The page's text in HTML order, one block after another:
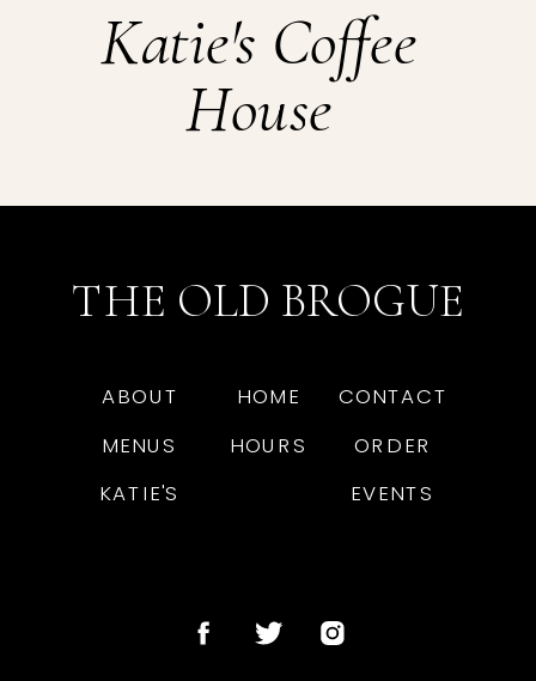
Katie's Coffee
House
ORDER
CONTACT
EVENTS
MENUS
KATIE'S
HOURS
HOME
THE OLD BROGUE
ABOUT